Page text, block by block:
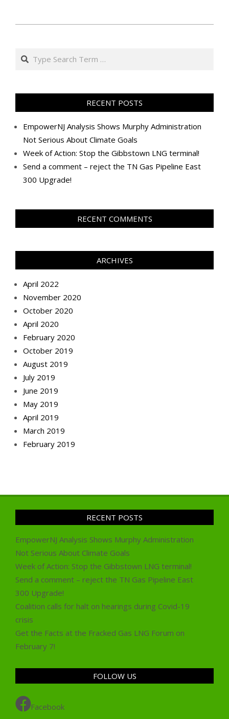
19
Search
RECENT POSTS
EmpowerNJ Analysis Shows Murphy Administration
Not Serious About Climate Goals
Week of Action: Stop the Gibbstown LNG terminal!
Send a comment – reject the TN Gas Pipeline East
300 Upgrade!
RECENT COMMENTS
ARCHIVES
April 2022
November 2020
October 2020
April 2020
February 2020
October 2019
August 2019
July 2019
June 2019
May 2019
April 2019
March 2019
February 2019
RECENT POSTS
EmpowerNJ Analysis Shows Murphy Administration
Not Serious About Climate Goals
Week of Action: Stop the Gibbstown LNG terminal!
Send a comment – reject the TN Gas Pipeline East
300 Upgrade!
Coalition calls for halt on hearings during Covid-19
crisis
Get the Facts at the Fracked Gas LNG Forum on
February 7!
FOLLOW US
Facebook